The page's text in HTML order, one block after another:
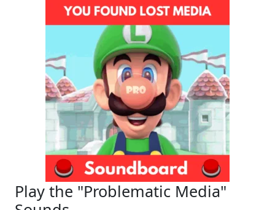
Play the "Problematic Media"